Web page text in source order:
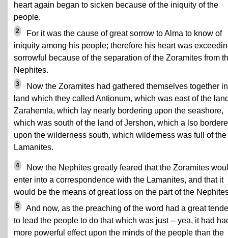
heart again began to sicken because of the iniquity of the
people.
2
For it was the cause of great sorrow to Alma to know of
iniquity among his people; therefore his heart was
sorrowful because of the separation of the Zoramites from
Nephites.
3
Now the Zoramites had gathered themselves together
land which they called Antionum, which was east of the
Zarahemla, which lay nearly bordering upon the seashore,
which was south of the land of Jershon, which a lso
upon the wilderness south, which wilderness was full of the
Lamanites.
4
Now the Nephites greatly feared that the Zoramites
enter into a correspondence with the Lamanites, and that it
would be the means of great loss on the part of the
5
And now, as the preaching of the word had a great
to lead the people to do that which was just -- yea, it had
more powerful effect upon the minds of the people than the